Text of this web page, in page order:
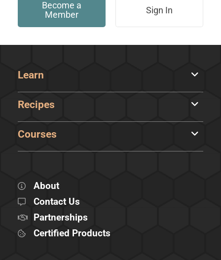
Become a
Member
Sign In
Learn
Recipes
Courses
About
Contact Us
Partnerships
Certified Products